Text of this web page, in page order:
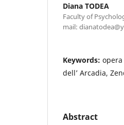
Diana TODEA
Faculty of
mail:
Keywords:
dell’ Arcadia,
Abstract